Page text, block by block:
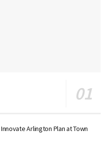
Arlington Plan at Town